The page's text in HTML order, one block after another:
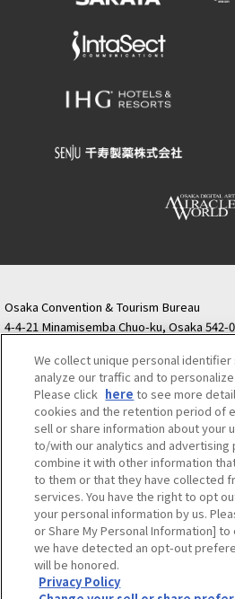
Osaka Convention & Tourism Bureau
4-4-21 Minamisemba Chuo-ku, Osaka 542-
Semba Building) 5th floor
Tourist information inquiries Osaka Call
06-6131-4550 (Open every day from 9:00
Osaka Call Center ​ ​(ofw-oer.com)
Osaka Convention & Tourism
Privacy Policy
Site Policy
Employment
©OSAKA CONVENTION &
We collect unique personal
analyze our traffic and to
Please click here to see more
cookies and the retention period of
sell or share information about your
to/with our analytics and advertising
combine it with other information
to them or that they have collected
services. You have the right to opt
your personal information by us.
or Share My Personal Information]
we have detected an opt-out
will be honored.
Privacy Policy